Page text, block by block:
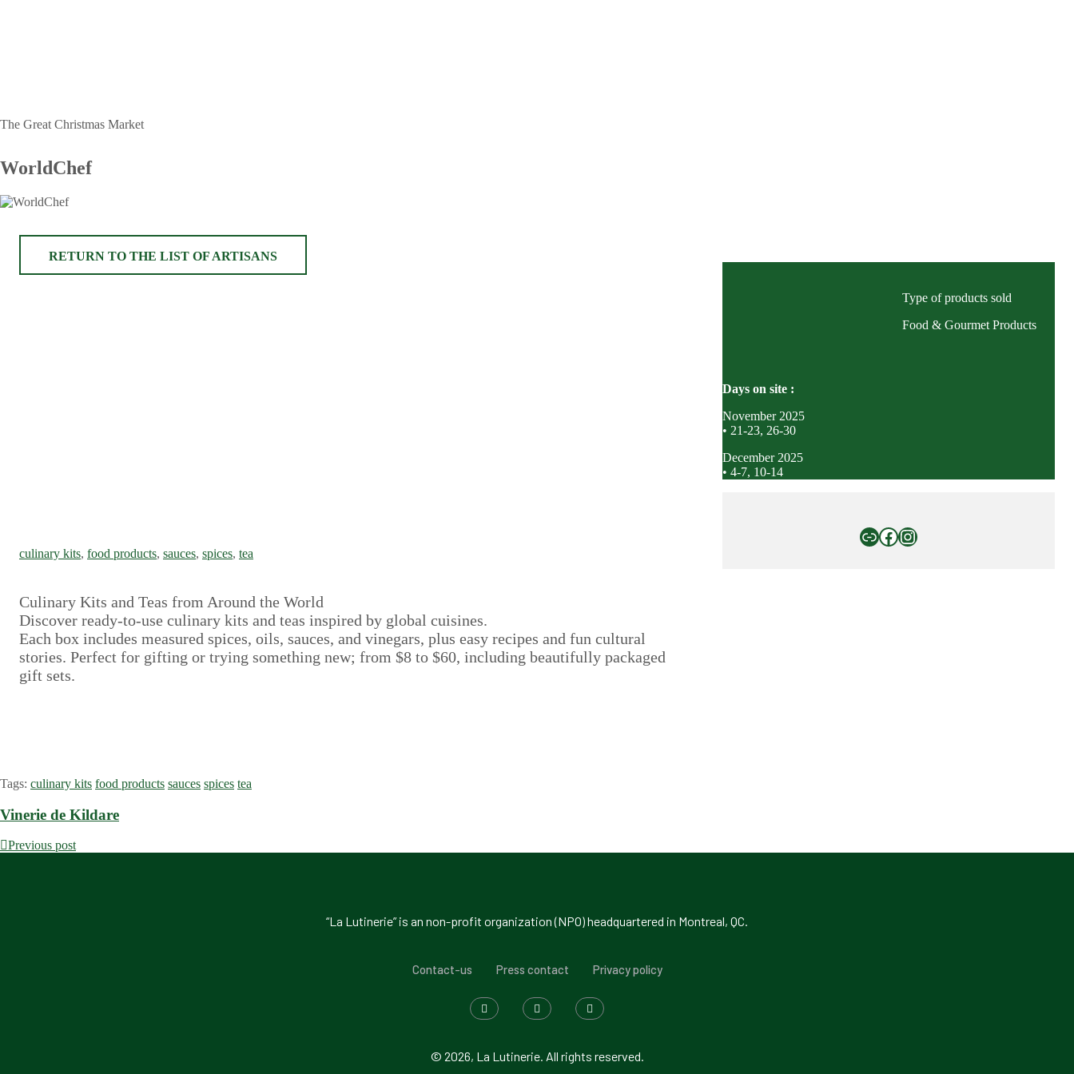
The Great Christmas Market
WorldChef
RETURN TO THE LIST OF ARTISANS
culinary kits, food products, sauces, spices, tea
Culinary Kits and Teas from Around the World
Discover ready-to-use culinary kits and teas inspired by global cuisines.
Each box includes measured spices, oils, sauces, and vinegars, plus easy recipes and fun cultural
stories. Perfect for gifting or trying something new; from $8 to $60, including beautifully packaged
gift sets.
Type of products sold
Food & Gourmet Products
Days on site :
November 2025
• 21-23, 26-30
December 2025
• 4-7, 10-14
Tags: culinary kits food products sauces spices tea
Vinerie de Kildare
Previous post
“La Lutinerie” is an non-profit organization (NPO) headquartered in Montreal, QC.
Contact-us Press contact Privacy policy
© 2026, La Lutinerie. All rights reserved.